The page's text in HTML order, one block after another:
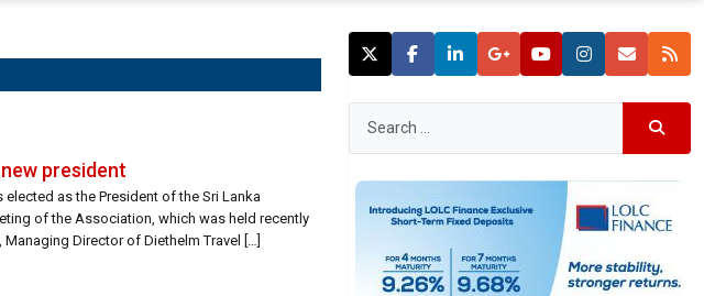
president
as the President of the Sri Lanka
of the Association, which was held recently
Managing Director of Diethelm Travel […]